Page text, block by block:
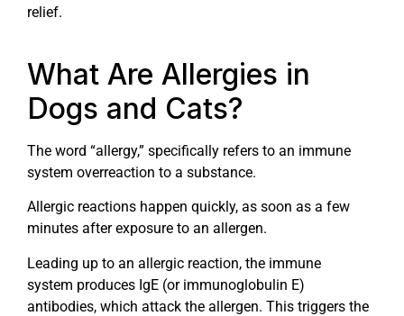
relief.
What Are Allergies in
Dogs and Cats?
The word “allergy,” specifically refers to an immune
system overreaction to a substance.
Allergic reactions happen quickly, as soon as a few
minutes after exposure to an allergen.
Leading up to an allergic reaction, the immune
system produces IgE (or immunoglobulin E)
antibodies, which attack the allergen. This triggers the